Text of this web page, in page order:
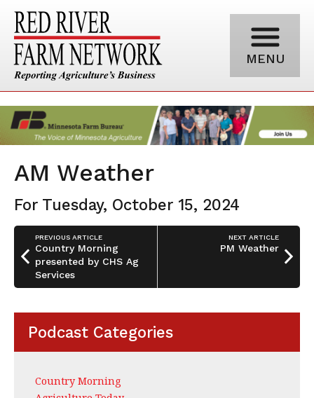
MENU
AM Weather
For Tuesday, October 15, 2024
PREVIOUS ARTICLE
Country Morning
presented by CHS Ag
Services
NEXT ARTICLE
PM Weather
Podcast Categories
Country Morning